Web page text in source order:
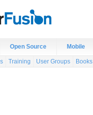
Open Source Mobile
Training User Groups Books